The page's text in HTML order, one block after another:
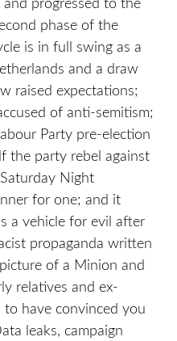
and progressed to the
phase of the
is in full swing as a
and a draw
raised expectations;
of anti-semitism;
Party pre-election
the party rebel against
Night
for one; and it
a vehicle for evil after
propaganda written
of a Minion and
relatives and ex-
to have convinced you
leaks, campaign